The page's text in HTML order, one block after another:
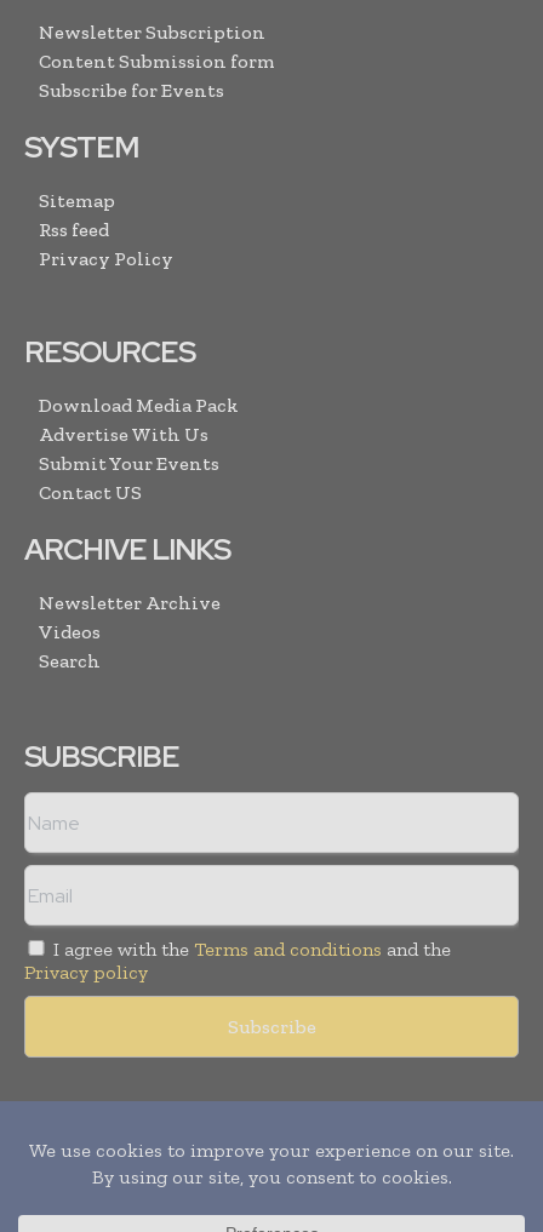
Newsletter Subscription
Content Submission form
Subscribe for Events
SYSTEM
Sitemap
Rss feed
Privacy Policy
RESOURCES
Download Media Pack
Advertise With Us
Submit Your Events
Contact US
ARCHIVE LINKS
Newsletter Archive
Videos
Search
SUBSCRIBE
I agree with the Terms and conditions and the
Privacy policy
Copyright © 2011 - 2026World Construction Today. All rights
reserved. Publication of Leo Marcom Pvt Ltd.